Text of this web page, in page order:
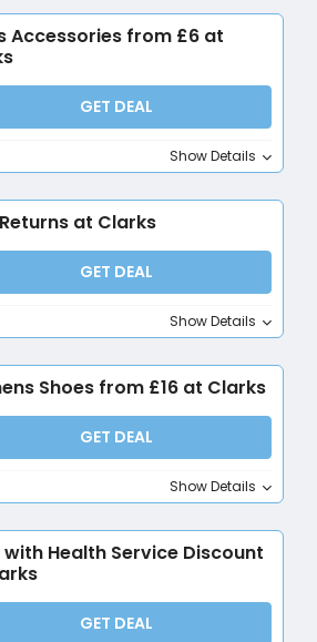
Accessories from £6 at
GET DEAL
Show Details
at Clarks
GET DEAL
Show Details
Shoes from £16 at Clarks
GET DEAL
Show Details
with Health Service Discount
GET DEAL